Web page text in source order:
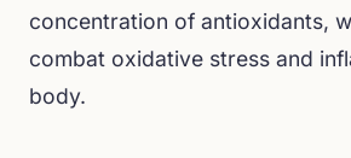
concentration of antioxidants,
combat oxidative stress and
body.